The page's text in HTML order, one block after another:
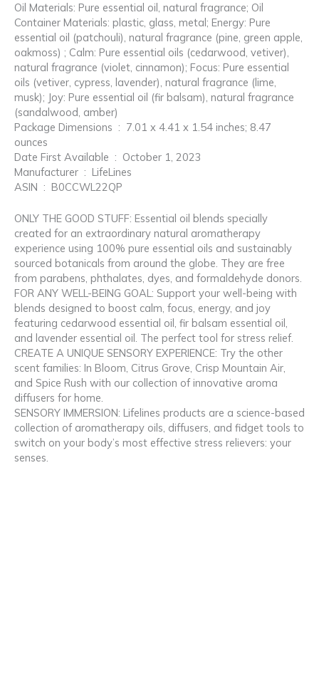
Oil Materials: Pure essential oil, natural fragrance; Oil
Container Materials: plastic, glass, metal; Energy: Pure
essential oil (patchouli), natural fragrance (pine, green apple,
oakmoss) ; Calm: Pure essential oils (cedarwood, vetiver),
natural fragrance (violet, cinnamon); Focus: Pure essential
oils (vetiver, cypress, lavender), natural fragrance (lime,
musk); Joy: Pure essential oil (fir balsam), natural fragrance
(sandalwood, amber)
Package Dimensions ‏ : ‎ 7.01 x 4.41 x 1.54 inches; 8.47
ounces
Date First Available ‏ : ‎ October 1, 2023
Manufacturer ‏ : ‎ LifeLines
ASIN ‏ : ‎ B0CCWL22QP
ONLY THE GOOD STUFF: Essential oil blends specially
created for an extraordinary natural aromatherapy
experience using 100% pure essential oils and sustainably
sourced botanicals from around the globe. They are free
from parabens, phthalates, dyes, and formaldehyde donors.
FOR ANY WELL-BEING GOAL: Support your well-being with
blends designed to boost calm, focus, energy, and joy
featuring cedarwood essential oil, fir balsam essential oil,
and lavender essential oil. The perfect tool for stress relief.
CREATE A UNIQUE SENSORY EXPERIENCE: Try the other
scent families: In Bloom, Citrus Grove, Crisp Mountain Air,
and Spice Rush with our collection of innovative aroma
diffusers for home.
SENSORY IMMERSION: Lifelines products are a science-based
collection of aromatherapy oils, diffusers, and fidget tools to
switch on your body’s most effective stress relievers: your
senses.